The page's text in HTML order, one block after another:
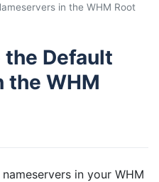
in the WHM Root
the Default
the WHM
in your WHM